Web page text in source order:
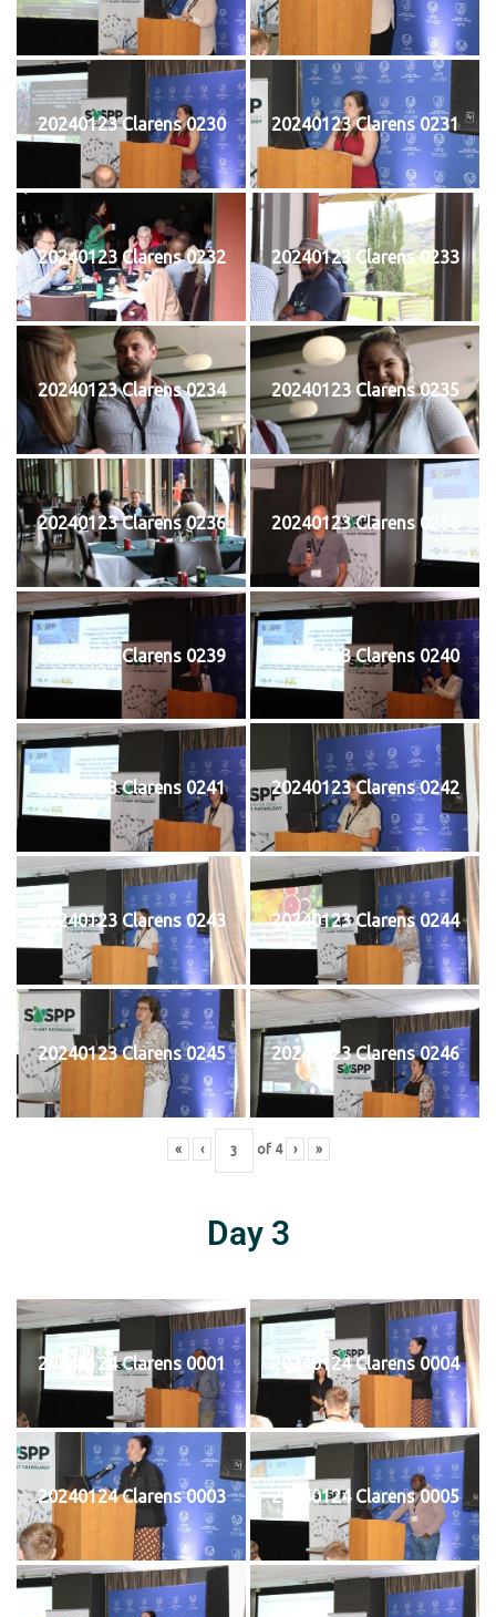
20240123 Clarens 0230 20240123 Clarens 0231
20240123 Clarens 0232 20240123 Clarens 0233
20240123 Clarens 0234 20240123 Clarens 0235
20240123 Clarens 0236 20240123 Clarens 0238
20240123 Clarens 0239 20240123 Clarens 0240
20240123 Clarens 0241 20240123 Clarens 0242
20240123 Clarens 0243 20240123 Clarens 0244
20240123 Clarens 0245 20240123 Clarens 0246
« ‹ of 4 › »
Day 3
20240124 Clarens 0001 20240124 Clarens 0004
20240124 Clarens 0003 20240124 Clarens 0005